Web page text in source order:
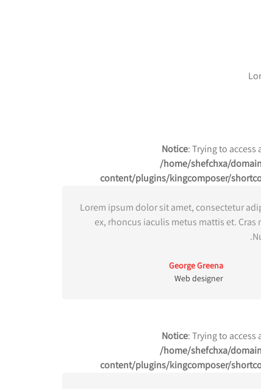
Notice: Trying to
/home/shefchxa/
content/plugins/kingcomposer/
Lorem ipsum dolor sit amet, consectetur
ex, rhoncus iaculis metus mattis et.
George Greena
Web designer
Notice: Trying to
/home/shefchxa/
content/plugins/kingcomposer/